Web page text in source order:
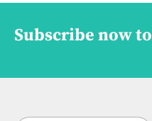
Subscribe now to